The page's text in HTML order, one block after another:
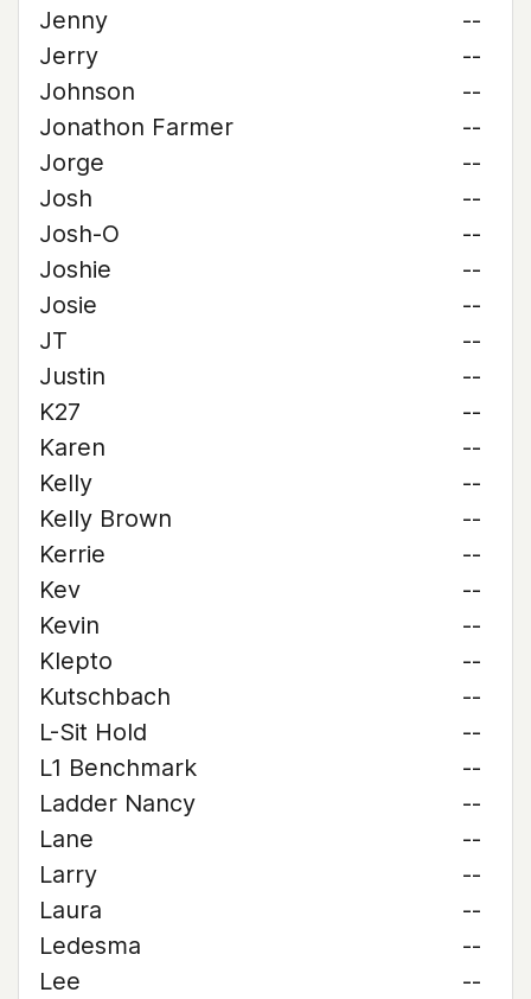
Jenny
--
Jerry
--
Johnson
--
Jonathon Farmer
--
Jorge
--
Josh
--
Josh-O
--
Joshie
--
Josie
--
JT
--
Justin
--
K27
--
Karen
--
Kelly
--
Kelly Brown
--
Kerrie
--
Kev
--
Kevin
--
Klepto
--
Kutschbach
--
L-Sit Hold
--
L1 Benchmark
--
Ladder Nancy
--
Lane
--
Larry
--
Laura
--
Ledesma
--
Lee
--